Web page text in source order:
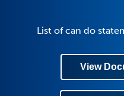
List of can do
View